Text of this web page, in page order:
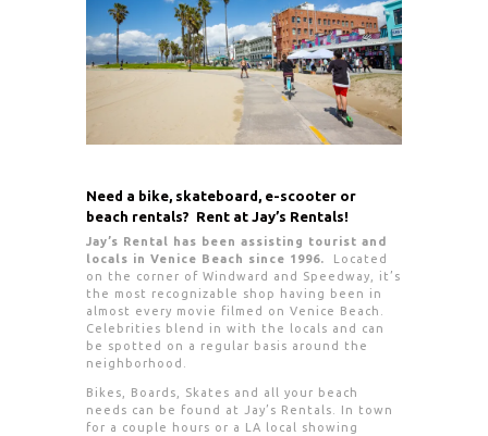
Need a bike, skateboard, e-scooter or
beach rentals? Rent at Jay’s Rentals!
Jay’s Rental has been assisting tourist and
locals in Venice Beach since 1996. Located
on the corner of Windward and Speedway, it’s
the most recognizable shop having been in
almost every movie filmed on Venice Beach.
Celebrities blend in with the locals and can
be spotted on a regular basis around the
neighborhood.
Bikes, Boards, Skates and all your beach
needs can be found at Jay’s Rentals. In town
for a couple hours or a LA local showing